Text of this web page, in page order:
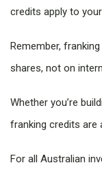
credits apply to
Remember,
shares, not on
Whether you’re
franking credits are
For all Australian